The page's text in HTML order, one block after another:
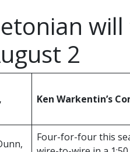
will
2
Ken Warkentin’s
Four-for-four this